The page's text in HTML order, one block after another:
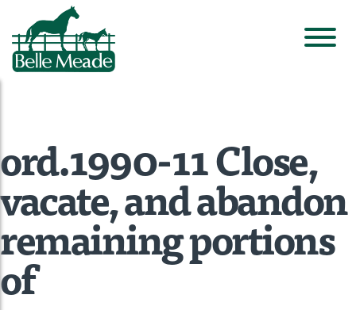
ord.1990-11 Close,
vacate, and abandon
remaining portions
of